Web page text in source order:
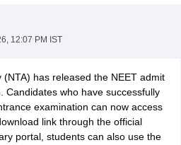
12:07 PM IST
(NTA) has released the NEET admit
Candidates who have successfully
examination can now access
link through the official
portal, students can also use the